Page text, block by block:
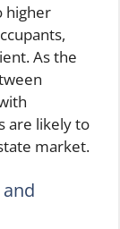
higher
As the
are likely to
market.